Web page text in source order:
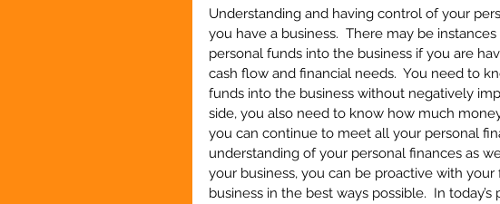
Understanding and having control of your
you have a business.  There may be
personal funds into the business if you are
cash flow and financial needs.  You need to
funds into the business without negatively
side, you also need to know how much
you can continue to meet all your personal
understanding of your personal finances as
your business, you can be proactive with
business in the best ways possible.  In